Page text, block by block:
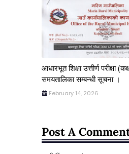
आधारभूत शिक्षा उत्तीर्ण परीक्षा
समयतालिका सम्बन्धी सूचना ।
February 14, 2026
Post A